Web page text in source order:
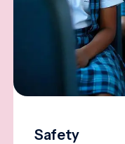
Safety